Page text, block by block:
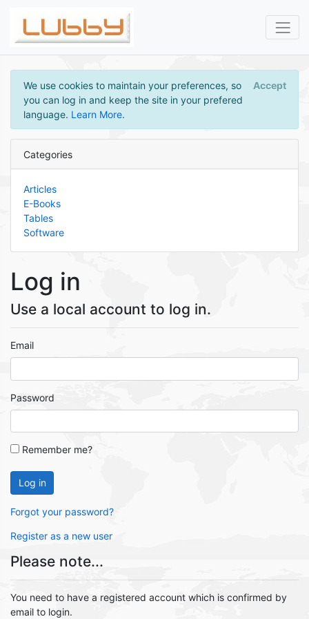
We use cookies to maintain your preferences, so
you can log in and keep the site in your prefered
language. Learn More.
Accept
Categories
Articles
E-Books
Tables
Software
Log in
Use a local account to log in.
Email
Password
Remember me?
Log in
Forgot your password?
Register as a new user
Please note...
You need to have a registered account which is confirmed by
email to login.